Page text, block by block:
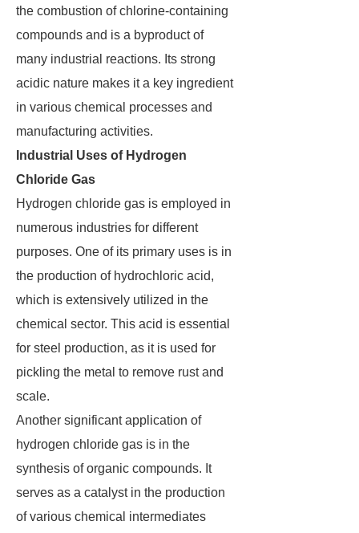
the combustion of chlorine-containing
compounds and is a byproduct of
many industrial reactions. Its strong
acidic nature makes it a key ingredient
in various chemical processes and
manufacturing activities.
Industrial Uses of Hydrogen
Chloride Gas
Hydrogen chloride gas is employed in
numerous industries for different
purposes. One of its primary uses is in
the production of hydrochloric acid,
which is extensively utilized in the
chemical sector. This acid is essential
for steel production, as it is used for
pickling the metal to remove rust and
scale.
Another significant application of
hydrogen chloride gas is in the
synthesis of organic compounds. It
serves as a catalyst in the production
of various chemical intermediates